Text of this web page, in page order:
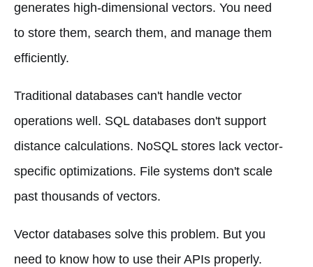
generates high-dimensional vectors. You need
to store them, search them, and manage them
efficiently.
Traditional databases can't handle vector
operations well. SQL databases don't support
distance calculations. NoSQL stores lack vector-
specific optimizations. File systems don't scale
past thousands of vectors.
Vector databases solve this problem. But you
need to know how to use their APIs properly.